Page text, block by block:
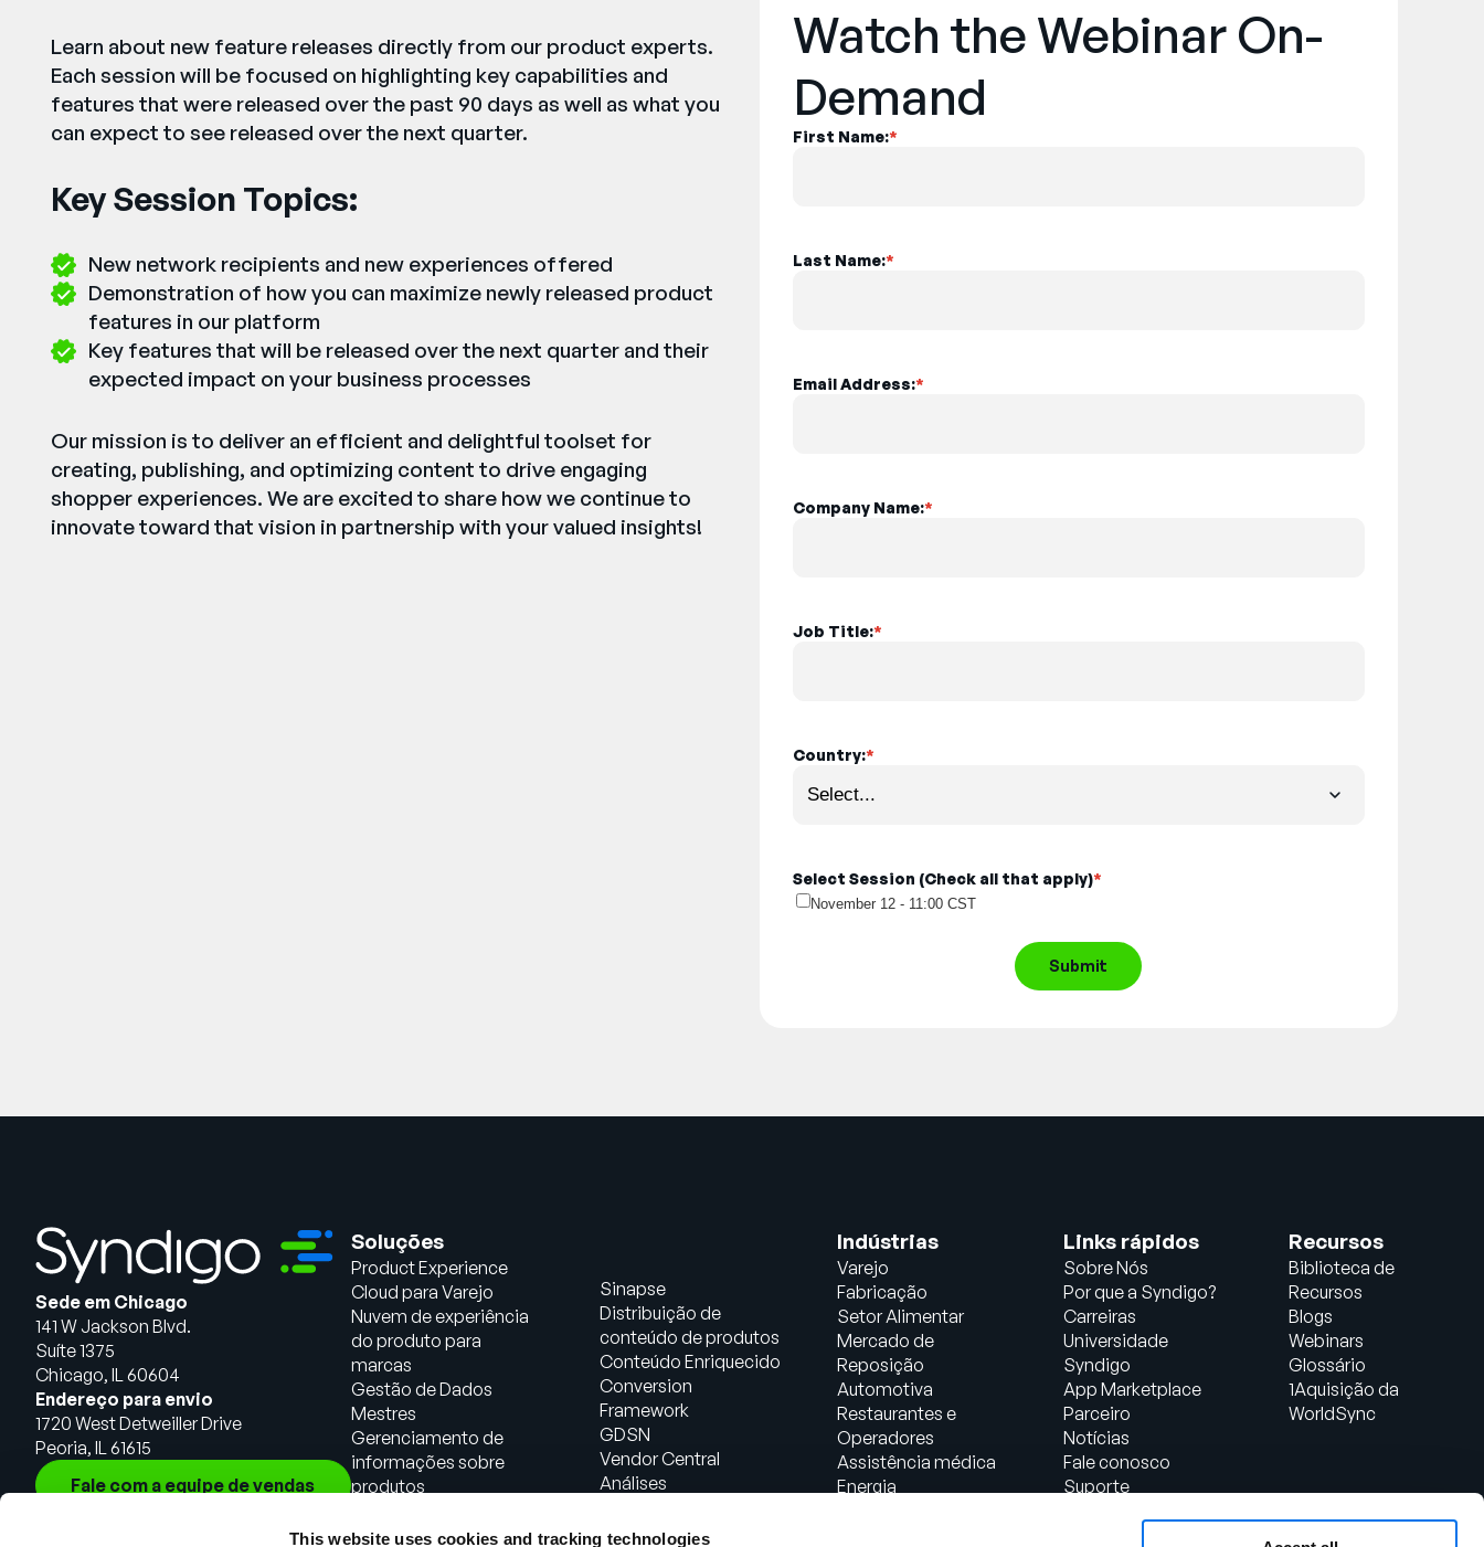
This website uses cookies and tracking technologies
Learn about new feature releases directly from our product experts.
Each session will be focused on highlighting key capabilities and
features that were released over the past 90 days as well as what you
can expect to see released over the next quarter.
Key Session Topics:
New network recipients and new experiences offered
Demonstration of how you can maximize newly released product
features in our platform
Key features that will be released over the next quarter and their
expected impact on your business processes
Our mission is to deliver an efficient and delightful toolset for
creating, publishing, and optimizing content to drive engaging
shopper experiences. We are excited to share how we continue to
innovate toward that vision in partnership with your valued insights!
Watch the Webinar On-
Demand
*
First Name:
*
Last Name:
*
Email Address:
*
Company Name:
*
Job Title:
*
Country:
*
Select Session (Check all that apply)
November 12 - 11:00 CST
Submit
Sede em Chicago
141 W Jackson Blvd.
Suíte 1375
Chicago, IL 60604
Endereço para envio
1720 West Detweiller Drive
Peoria, IL 61615
Fale com a equipe de vendas
Soluções
Product Experience
Cloud para Varejo
Nuvem de experiência
do produto para
marcas
Gestão de Dados
Mestres
Gerenciamento de
informações sobre
produtos
Sinapse
Distribuição de
conteúdo de produtos
Conteúdo Enriquecido
Conversion
Framework
GDSN
Vendor Central
Análises
agêntico
Indústrias
Varejo
Fabricação
Setor Alimentar
Mercado de
Reposição
Automotiva
Restaurantes e
Operadores
Assistência médica
Energia
Links rápidos
Sobre Nós
Por que a Syndigo?
Carreiras
Universidade
Syndigo
App Marketplace
Parceiro
Notícias
Fale conosco
Suporte
Recursos
Biblioteca de
Recursos
Blogs
Webinars
Glossário
1Aquisição da
WorldSync